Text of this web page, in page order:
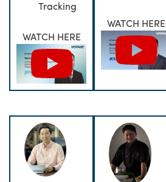
Tracking
WATCH HERE
WATCH HERE